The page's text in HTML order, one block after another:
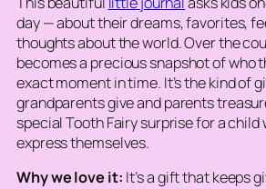
day — about their dreams, favorites,
thoughts about the world. Over the
becomes a precious snapshot of who
exact moment in time. It’s the kind of
grandparents give and parents
special Tooth Fairy surprise for a child
express themselves.
Why we love it: It’s a gift that keeps